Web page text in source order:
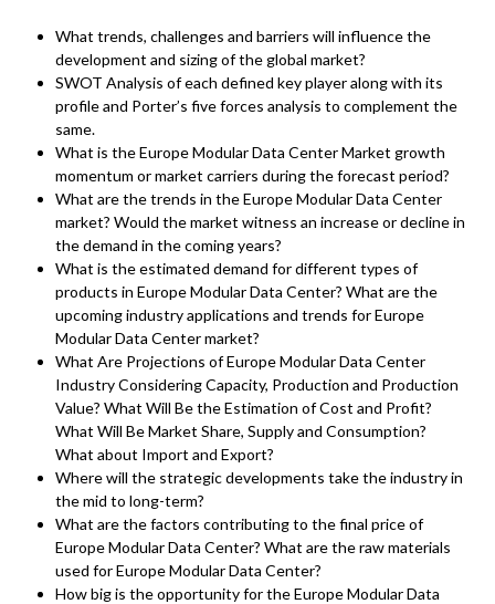
What trends, challenges and barriers will influence the
development and sizing of the global market?
SWOT Analysis of each defined key player along with its
profile and Porter’s five forces analysis to complement the
same.
What is the Europe Modular Data Center Market growth
momentum or market carriers during the forecast period?
What are the trends in the Europe Modular Data Center
market? Would the market witness an increase or decline in
the demand in the coming years?
What is the estimated demand for different types of
products in Europe Modular Data Center? What are the
upcoming industry applications and trends for Europe
Modular Data Center market?
What Are Projections of Europe Modular Data Center
Industry Considering Capacity, Production and Production
Value? What Will Be the Estimation of Cost and Profit?
What Will Be Market Share, Supply and Consumption?
What about Import and Export?
Where will the strategic developments take the industry in
the mid to long-term?
What are the factors contributing to the final price of
Europe Modular Data Center? What are the raw materials
used for Europe Modular Data Center?
How big is the opportunity for the Europe Modular Data